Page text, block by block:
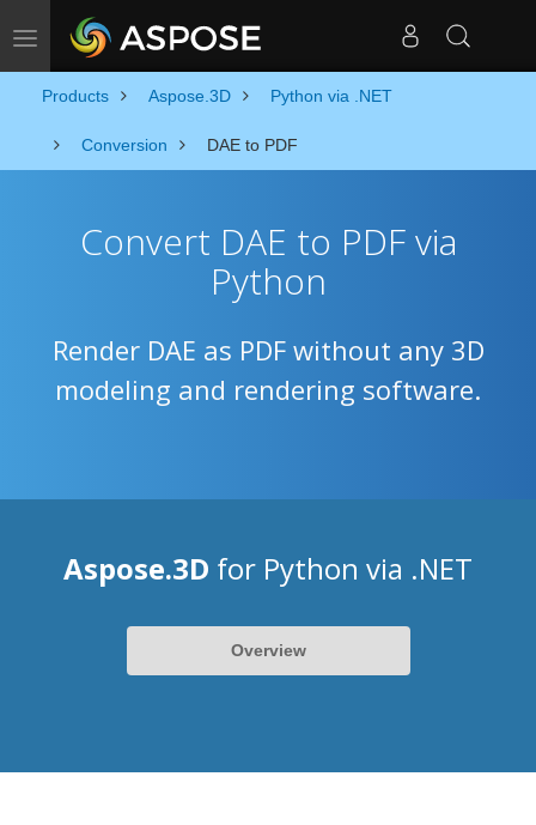
Toggle navigation
Products Aspose.3D Python via .NET
Conversion DAE to PDF
Convert DAE to PDF via
Python
Render DAE as PDF without any 3D
modeling and rendering software.
Aspose.3D for Python via .NET
Overview